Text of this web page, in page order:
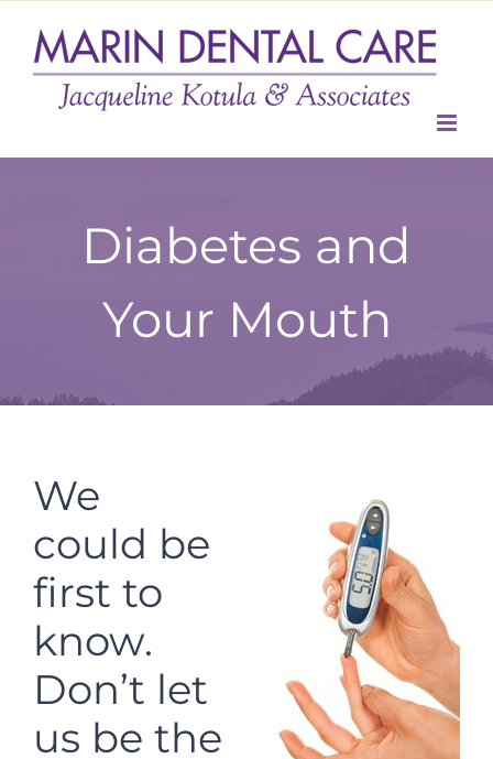
content
Diabetes and
Your Mouth
We
could be
first to
know.
Don’t let
us be the